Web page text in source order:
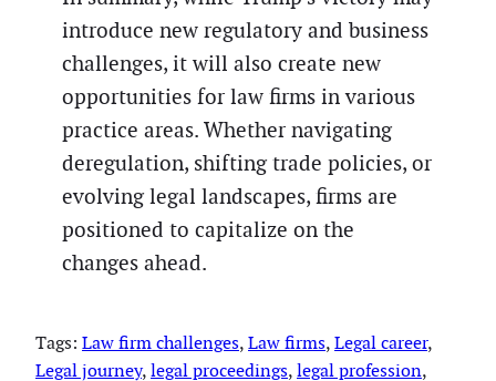
introduce new regulatory and business
challenges, it will also create new
opportunities for law firms in various
practice areas. Whether navigating
deregulation, shifting trade policies, or
evolving legal landscapes, firms are
positioned to capitalize on the
changes ahead.
Tags: Law firm challenges, Law firms, Legal career
Legal journey, legal proceedings, legal profession